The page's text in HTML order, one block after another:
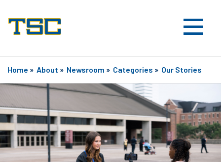
Home » About » Newsroom » Categories » Our Stories